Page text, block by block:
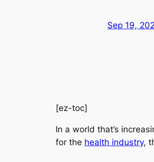
Sep 19,
[ez-toc]
In a world that’s
for the health industry,